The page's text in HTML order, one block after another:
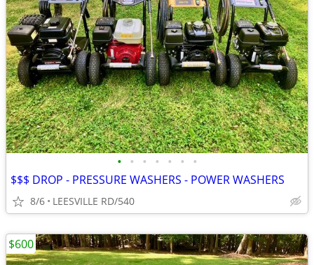
• • • • • • •
$$$ DROP - PRESSURE WASHERS - POWER WASHERS
8/6 LEESVILLE RD/540
$600